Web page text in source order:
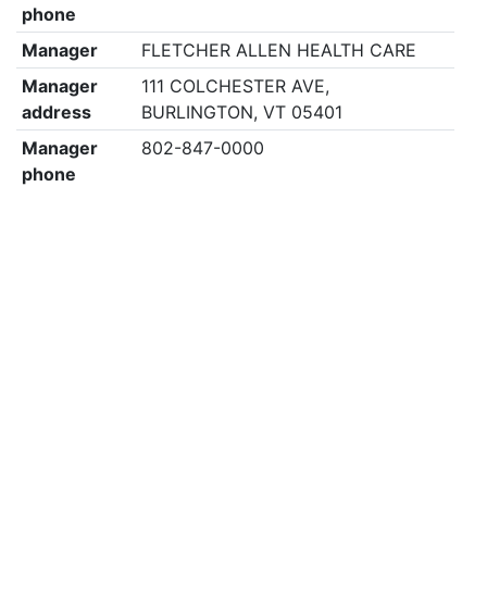
phone
Manager
FLETCHER ALLEN HEALTH CARE
Manager
address
111 COLCHESTER AVE,
BURLINGTON, VT 05401
Manager
phone
802-847-0000